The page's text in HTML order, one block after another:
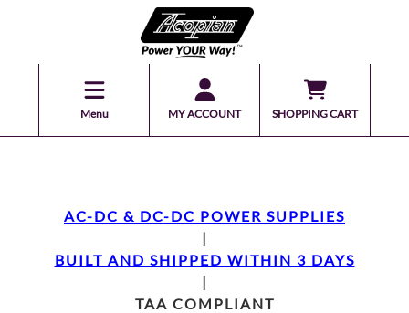
Menu MY ACCOUNT SHOPPING CART
AC-DC & DC-DC POWER SUPPLIES
|
BUILT AND SHIPPED WITHIN 3 DAYS
|
TAA COMPLIANT